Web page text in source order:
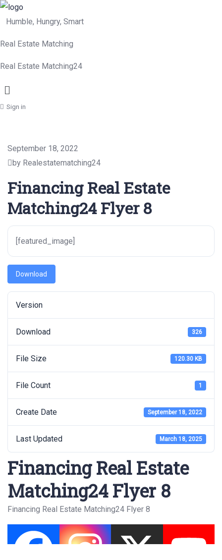
Humble, Hungry, Smart
Real Estate Matching
Real Estate Matching24
Menu
Sign in
September 18, 2022
by Realestatematching24
Financing Real Estate
Matching24 Flyer 8
[featured_image]
Download
Version
Download 326
File Size 120.30 KB
File Count 1
Create Date September 18, 2022
Last Updated March 18, 2025
Financing Real Estate
Matching24 Flyer 8
Financing Real Estate Matching24 Flyer 8